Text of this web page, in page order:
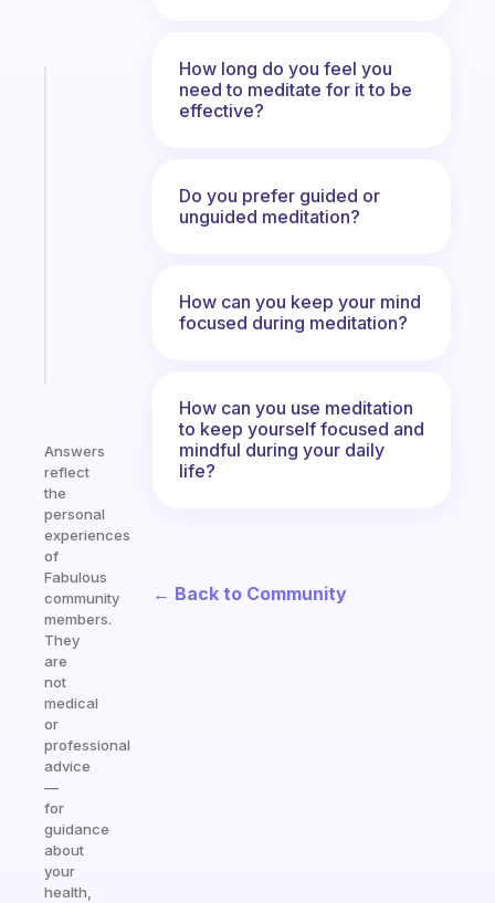
Answers
reflect
the
personal
experiences
of
Fabulous
community
members.
They
are
not
medical
or
professional
advice
—
for
guidance
about
your
health,
How long do you feel you
need to meditate for it to be
effective?
Do you prefer guided or
unguided meditation?
How can you keep your mind
focused during meditation?
How can you use meditation
to keep yourself focused and
mindful during your daily
life?
← Back to Community